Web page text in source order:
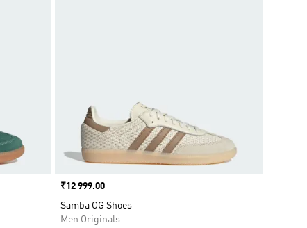
Price
₹12 999.00
Samba OG Shoes
Men Originals